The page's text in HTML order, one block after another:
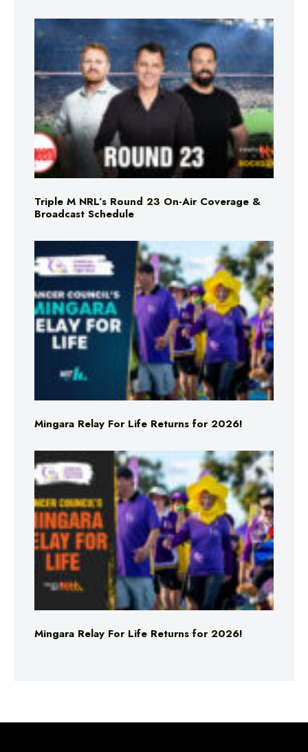
Triple M NRL’s Round 23 On-Air Coverage &
Broadcast Schedule
Mingara Relay For Life Returns for 2026!
Mingara Relay For Life Returns for 2026!